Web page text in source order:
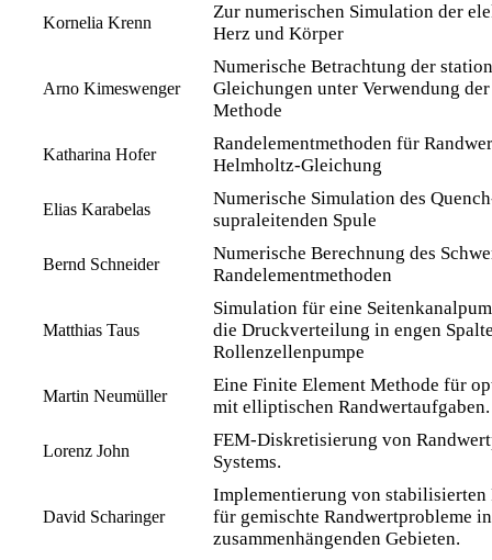
Kornelia Krenn
Zur numerischen Simulation der
Herz und Körper
Arno Kimeswenger
Numerische Betrachtung der
Gleichungen unter Verwendung
Methode
Katharina Hofer
Randelementmethoden für
Helmholtz-Gleichung
Elias Karabelas
Numerische Simulation des
supraleitenden Spule
Bernd Schneider
Numerische Berechnung des
Randelementmethoden
Matthias Taus
Simulation für eine
die Druckverteilung in engen
Rollenzellenpumpe
Martin Neumüller
Eine Finite Element Methode für
mit elliptischen Randwertaufgaben.
Lorenz John
FEM-Diskretisierung von
Systems.
David Scharinger
Implementierung von stabilisierten
für gemischte Randwertprobleme
zusammenhängenden Gebieten.